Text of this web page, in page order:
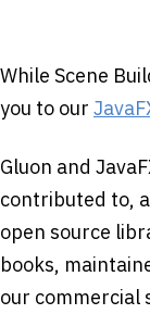
While Scene
you to our
Gluon and
contributed to,
open source
books,
our commercial